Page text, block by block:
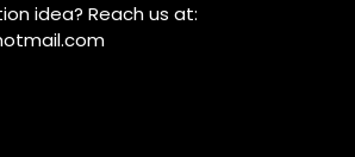
idea? Reach us at: